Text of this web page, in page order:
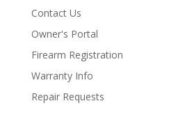
variants.
The
options
be
chosen
Contact Us
Owner's Portal
Firearm Registration
Warranty Info
Repair Requests